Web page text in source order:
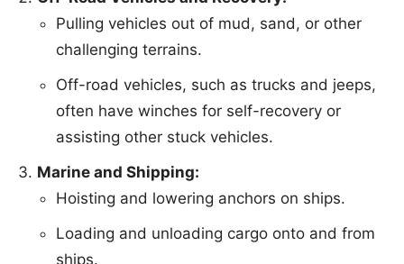
Pulling vehicles out of mud, sand, or other
challenging terrains.
Off-road vehicles, such as trucks and jeeps,
often have winches for self-recovery or
assisting other stuck vehicles.
Marine and Shipping:
Hoisting and lowering anchors on ships.
Loading and unloading cargo onto and from
ships.